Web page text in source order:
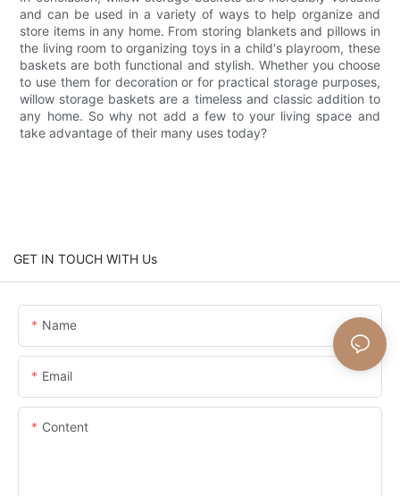
and can be used in a variety of ways to help organize and
store items in any home. From storing blankets and pillows in
the living room to organizing toys in a child's playroom, these
baskets are both functional and stylish. Whether you choose
to use them for decoration or for practical storage purposes,
willow storage baskets are a timeless and classic addition to
any home. So why not add a few to your living space and
take advantage of their many uses today?
GET IN TOUCH WITH Us
Name
Email
Content